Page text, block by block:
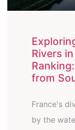
Rivers
from
France's
by the